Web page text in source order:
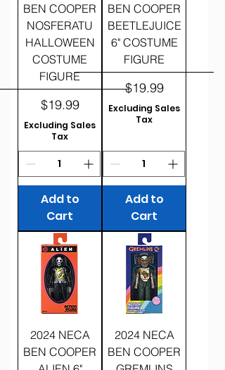
BEN COOPER
NOSFERATU
HALLOWEEN
COSTUME
FIGURE
Price
$19.99
Excluding Sales
Tax
Add to
Cart
BEN COOPER
BEETLEJUICE
6" COSTUME
FIGURE
Price
$19.99
Excluding Sales
Tax
Add to
Cart
2024 NECA
BEN COOPER
2024 NECA
BEN COOPER